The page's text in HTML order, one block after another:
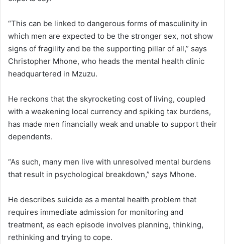
“This can be linked to dangerous forms of masculinity in
which men are expected to be the stronger sex, not show
signs of fragility and be the supporting pillar of all,” says
Christopher Mhone, who heads the mental health clinic
headquartered in Mzuzu.
He reckons that the skyrocketing cost of living, coupled
with a weakening local currency and spiking tax burdens,
has made men financially weak and unable to support their
dependents.
“As such, many men live with unresolved mental burdens
that result in psychological breakdown,” says Mhone.
He describes suicide as a mental health problem that
requires immediate admission for monitoring and
treatment, as each episode involves planning, thinking,
rethinking and trying to cope.